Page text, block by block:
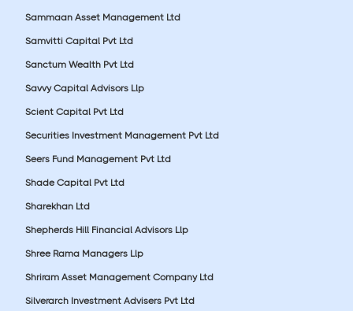
Sammaan Asset Management Ltd
Samvitti Capital Pvt Ltd
Sanctum Wealth Pvt Ltd
Savvy Capital Advisors Llp
Scient Capital Pvt Ltd
Securities Investment Management Pvt Ltd
Seers Fund Management Pvt Ltd
Shade Capital Pvt Ltd
Sharekhan Ltd
Shepherds Hill Financial Advisors Llp
Shree Rama Managers Llp
Shriram Asset Management Company Ltd
Silverarch Investment Advisers Pvt Ltd